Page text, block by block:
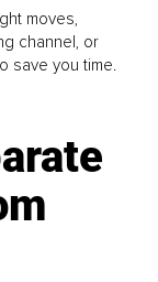
moves,
channel, or
save you time.